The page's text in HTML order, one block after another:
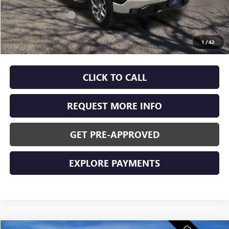
1/42
MSRP: $68,170
Documentation Fee +$350
Internet Price: $68,520
Final Price: $68,520
CLICK TO CALL
REQUEST MORE INFO
GET PRE-APPROVED
EXPLORE PAYMENTS